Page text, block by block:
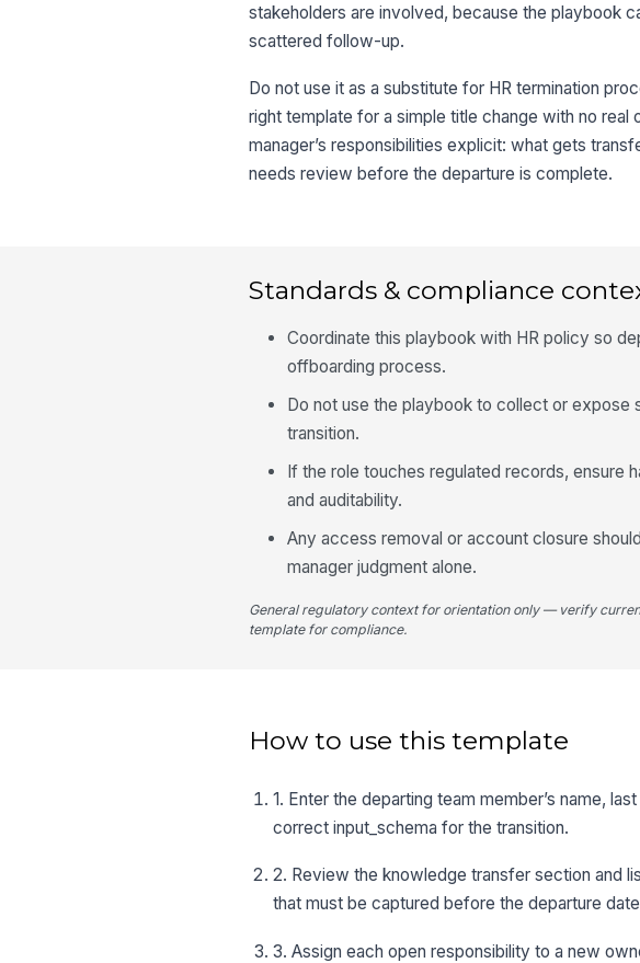
stakeholders are involved, because the playbook
scattered follow-up.
Do not use it as a substitute for HR termination
right template for a simple title change with no
manager’s responsibilities explicit: what gets
needs review before the departure is complete.
Standards & compliance
Coordinate this playbook with HR policy so
offboarding process.
Do not use the playbook to collect or expose
transition.
If the role touches regulated records, ensure
and auditability.
Any access removal or account closure
manager judgment alone.
General regulatory context for orientation only — verify
template for compliance.
How to use this template
1. Enter the departing team member’s name,
correct input_schema for the transition.
2. Review the knowledge transfer section and
that must be captured before the departure
3. Assign each open responsibility to a new